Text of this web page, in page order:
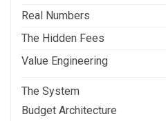
Real Numbers
The Hidden Fees
Value Engineering
The System
Budget Architecture